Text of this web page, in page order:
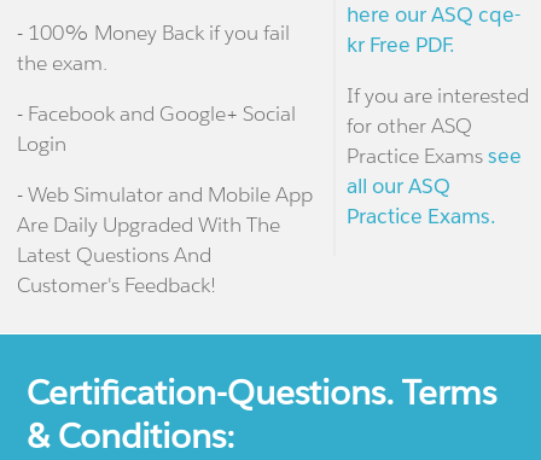
- 100% Money Back if you fail
the exam.
- Facebook and Google+ Social
Login
- Web Simulator and Mobile App
Are Daily Upgraded With The
Latest Questions And
Customer's Feedback!
here our ASQ cqe-
kr Free PDF.
If you are interested
for other ASQ
Practice Examssee
all our ASQ
Practice Exams.
Certification-Questions. Terms
& Conditions: